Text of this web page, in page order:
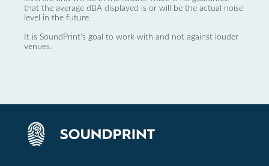
that the average dBA displayed is or will be the actual noise
level in the future.
It is SoundPrint's goal to work with and not against louder
venues.